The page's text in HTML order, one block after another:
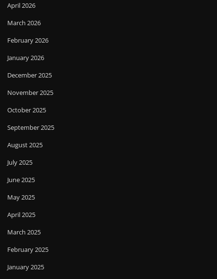
April 2026
March 2026
February 2026
January 2026
December 2025
November 2025
October 2025
September 2025
August 2025
July 2025
June 2025
May 2025
April 2025
March 2025
February 2025
January 2025